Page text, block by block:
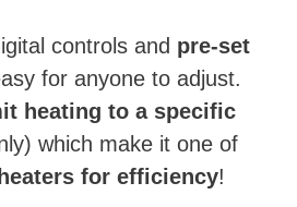
controls and pre-set
for anyone to adjust.
heating to a specific
which make it one of
for efficiency!